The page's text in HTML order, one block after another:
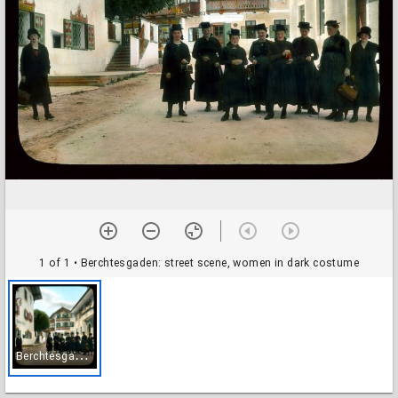
1 of 1 • Berchtesgaden: street scene, women in dark costume
B
erchtesgaden: street scene, women in dark costume